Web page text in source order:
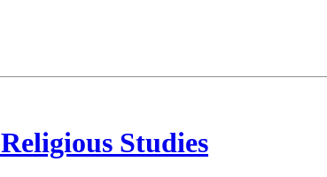
Religious Studies